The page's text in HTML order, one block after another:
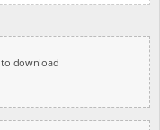
to download